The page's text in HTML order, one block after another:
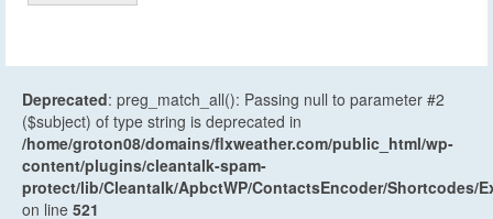
Deprecated: preg_match_all(): Passing null to parameter #2
($subject) of type string is deprecated in
/home/groton08/domains/flxweather.com/public_html/wp-
content/plugins/cleantalk-spam-
protect/lib/Cleantalk/ApbctWP/ContactsEncoder/Shortcodes/
on line 521